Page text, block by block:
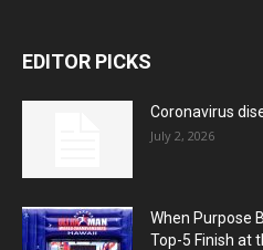
EDITOR PICKS
Coronavirus
July 2, 2026
When Purpose
Top-5 Finish at